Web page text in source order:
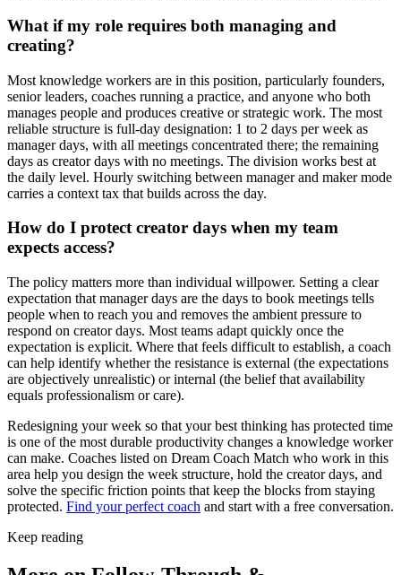
What if my role requires both managing and
creating?
Most knowledge workers are in this position, particularly founders,
senior leaders, coaches running a practice, and anyone who both
manages people and produces creative or strategic work. The most
reliable structure is full-day designation: 1 to 2 days per week as
manager days, with all meetings concentrated there; the remaining
days as creator days with no meetings. The division works best at
the daily level. Hourly switching between manager and maker mode
carries a context tax that builds across the day.
How do I protect creator days when my team
expects access?
The policy matters more than individual willpower. Setting a clear
expectation that manager days are the days to book meetings tells
people when to reach you and removes the ambient pressure to
respond on creator days. Most teams adapt quickly once the
expectation is explicit. Where that feels difficult to establish, a coach
can help identify whether the resistance is external (the expectations
are objectively unrealistic) or internal (the belief that availability
equals professionalism or care).
Redesigning your week so that your best thinking has protected time
is one of the most durable productivity changes a knowledge worker
can make. Coaches listed on Dream Coach Match who work in this
area help you design the week structure, hold the creator days, and
solve the specific friction points that keep the blocks from staying
protected. Find your perfect coach and start with a free conversation.
Keep reading